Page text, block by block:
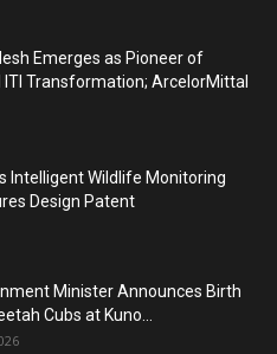
Emerges as Pioneer of
ITI Transformation; ArcelorMittal
Intelligent Wildlife Monitoring
Design Patent
Minister Announces Birth
Cubs at Kuno...